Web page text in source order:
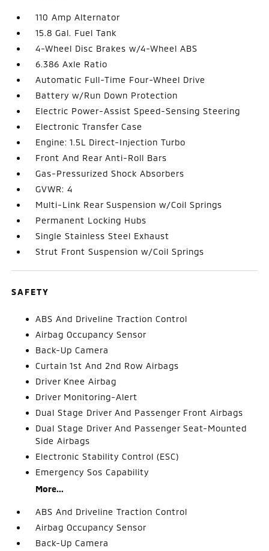
110 Amp Alternator
15.8 Gal. Fuel Tank
4-Wheel Disc Brakes w/4-Wheel ABS
6.386 Axle Ratio
Automatic Full-Time Four-Wheel Drive
Battery w/Run Down Protection
Electric Power-Assist Speed-Sensing Steering
Electronic Transfer Case
Engine: 1.5L Direct-Injection Turbo
Front And Rear Anti-Roll Bars
Gas-Pressurized Shock Absorbers
GVWR: 4
Multi-Link Rear Suspension w/Coil Springs
Permanent Locking Hubs
Single Stainless Steel Exhaust
Strut Front Suspension w/Coil Springs
SAFETY
ABS And Driveline Traction Control
Airbag Occupancy Sensor
Back-Up Camera
Curtain 1st And 2nd Row Airbags
Driver Knee Airbag
Driver Monitoring-Alert
Dual Stage Driver And Passenger Front Airbags
Dual Stage Driver And Passenger Seat-Mounted
Side Airbags
Electronic Stability Control (ESC)
Emergency Sos Capability
More...
ABS And Driveline Traction Control
Airbag Occupancy Sensor
Back-Up Camera